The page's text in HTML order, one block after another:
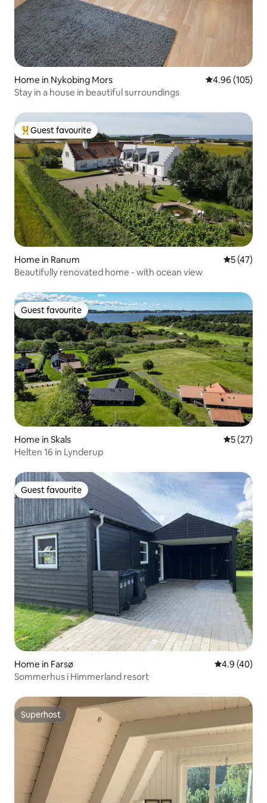
Home in Nykobing Mors 4.96 out of 5
4.96 (105)
Stay in a house in beautiful surroundings
Top guest favourite
Guest favourite
Home in Ranum 5 out of 5
5 (47)
Beautifully renovated home - with ocean view
Guest favourite
Guest favourite
Home in Skals 5 out of 5
5 (27)
Helten 16 in Lynderup
Guest favourite
Guest favourite
Home in Farsø 4.9 out of 5
4.9 (40)
Sommerhus i Himmerland resort
Superhost
Superhost